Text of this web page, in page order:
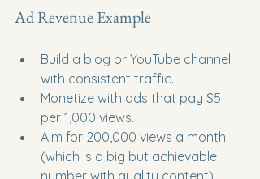
Ad Revenue Example
Build a blog or YouTube channel
with consistent traffic.
Monetize with ads that pay $5
per 1,000 views.
Aim for 200,000 views a month
(which is a big but achievable
number with quality content).